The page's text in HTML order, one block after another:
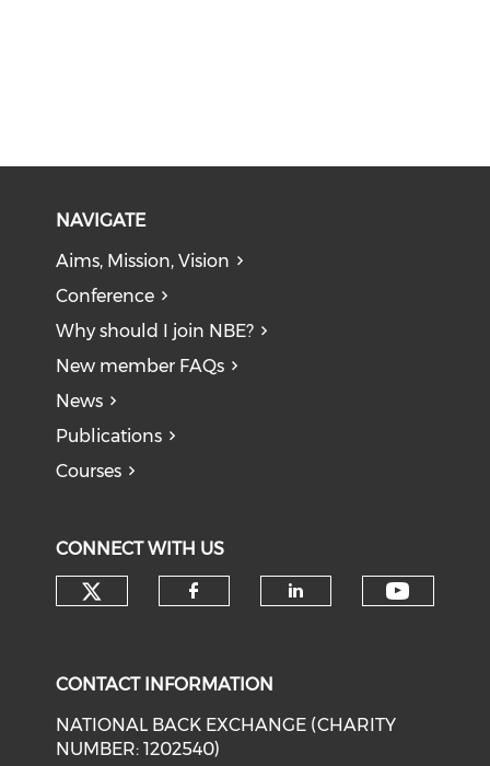
NAVIGATE
Aims, Mission, Vision
Conference
Why should I join NBE?
New member FAQs
News
Publications
Courses
CONNECT WITH US
CONTACT INFORMATION
NATIONAL BACK EXCHANGE (CHARITY
NUMBER: 1202540)